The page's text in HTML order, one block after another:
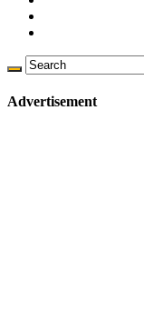
Advertisement